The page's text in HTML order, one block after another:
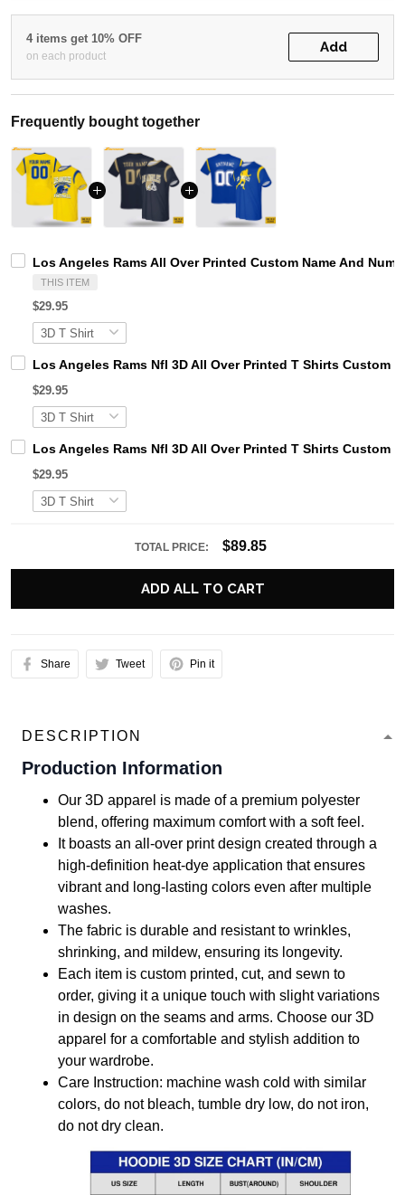
4 items get 10% OFF
on each product
Add
Frequently bought together
Los Angeles Rams All Over Printed Custom Name And
THIS ITEM
$29.95
Los Angeles Rams Nfl 3D All Over Printed T Shirts Custom
$29.95
Los Angeles Rams Nfl 3D All Over Printed T Shirts Custom
$29.95
TOTAL PRICE: $89.85
ADD ALL TO CART
Share Tweet Pin it
DESCRIPTION
Production Information
Our 3D apparel is made of a premium polyester
blend, offering maximum comfort with a soft feel.
It boasts an all-over print design created through a
high-definition heat-dye application that ensures
vibrant and long-lasting colors even after multiple
washes.
The fabric is durable and resistant to wrinkles,
shrinking, and mildew, ensuring its longevity.
Each item is custom printed, cut, and sewn to
order, giving it a unique touch with slight variations
in design on the seams and arms. Choose our 3D
apparel for a comfortable and stylish addition to
your wardrobe.
Care Instruction: machine wash cold with similar
colors, do not bleach, tumble dry low, do not iron,
do not dry clean.